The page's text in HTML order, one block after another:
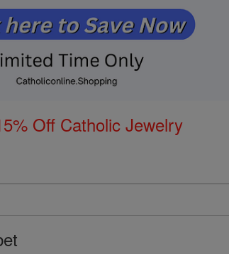
Off Catholic Jewelry